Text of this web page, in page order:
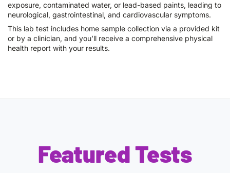
exposure, contaminated water, or lead-based paints, leading to
neurological, gastrointestinal, and cardiovascular symptoms.
This lab test includes home sample collection via a provided kit
or by a clinician, and you’ll receive a comprehensive physical
health report with your results.
Featured Tests